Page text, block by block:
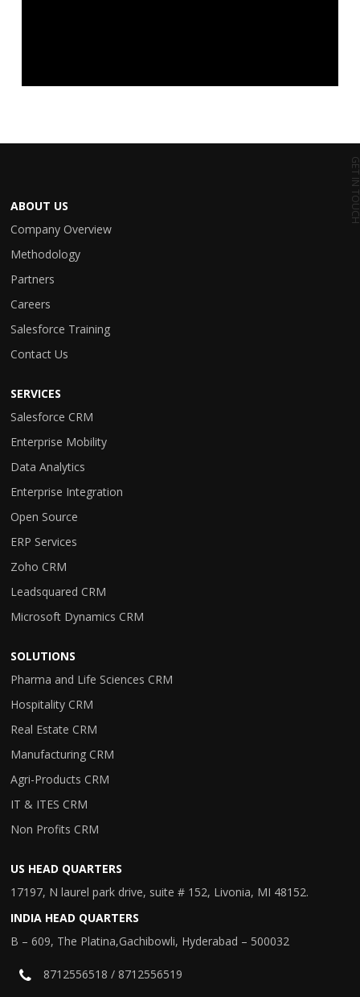
GET
ABOUT US
Company Overview
Methodology
Partners
Careers
Salesforce Training
Contact Us
SERVICES
Salesforce CRM
Enterprise Mobility
Data Analytics
Enterprise Integration
Open Source
ERP Services
Zoho CRM
Leadsquared CRM
Microsoft Dynamics CRM
SOLUTIONS
Pharma and Life Sciences CRM
Hospitality CRM
Real Estate CRM
Manufacturing CRM
Agri-Products CRM
IT & ITES CRM
Non Profits CRM
US HEAD QUARTERS
17197, N laurel park drive, suite # 152, Livonia, MI 48152.
INDIA HEAD QUARTERS
B – 609, The Platina,Gachibowli, Hyderabad – 500032
8712556518 / 8712556519